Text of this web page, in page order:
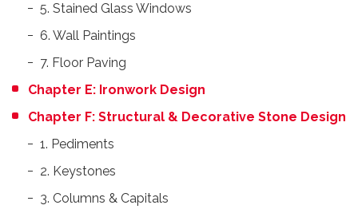
5. Stained Glass Windows
6. Wall Paintings
7. Floor Paving
Chapter E: Ironwork Design
Chapter F: Structural & Decorative Stone Design
1. Pediments
2. Keystones
3. Columns & Capitals